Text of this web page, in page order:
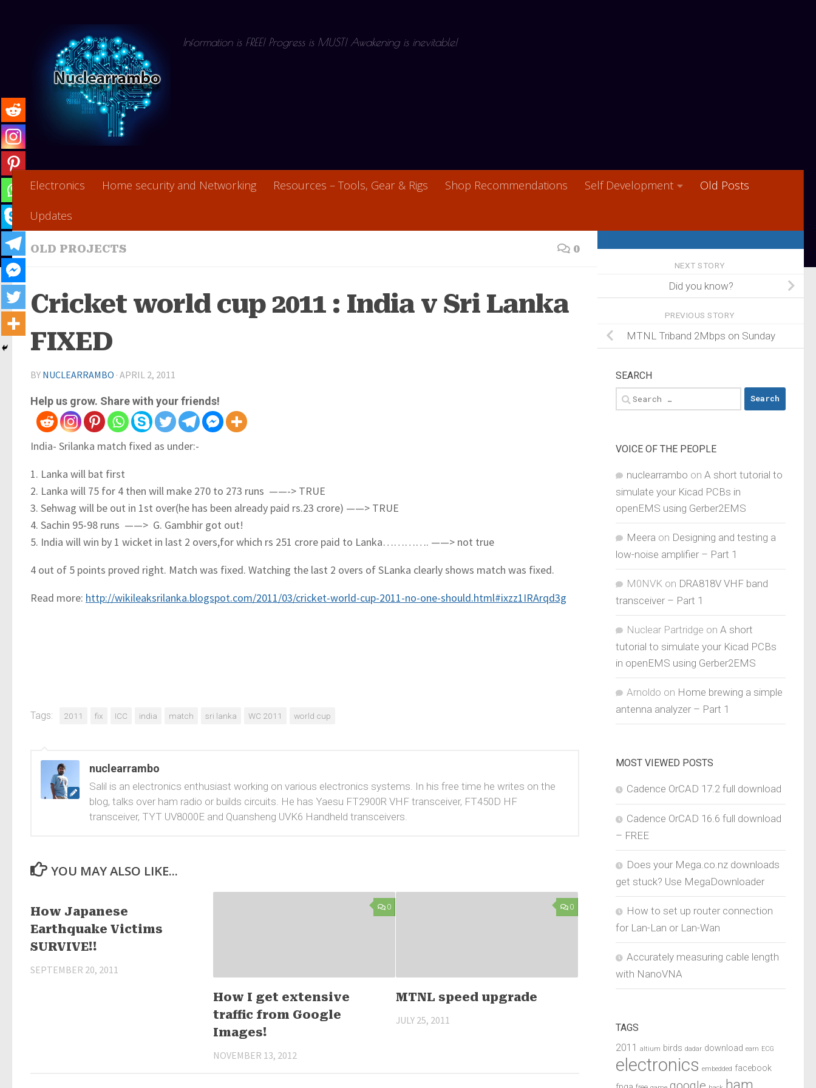
Information is FREE! Progress is MUST! Awakening is inevitable!
Electronics Home security and Networking Resources – Tools, Gear & Rigs Shop Recommendations Self Development Old Posts
Updates
OLD PROJECTS 0
Cricket world cup 2011 : India v Sri Lanka
FIXED
BY NUCLEARRAMBO · APRIL 2, 2011
Help us grow. Share with your friends!
India- Srilanka match fixed as under:-
1. Lanka will bat first
2. Lanka will 75 for 4 then will make 270 to 273 runs ——-> TRUE
3. Sehwag will be out in 1st over(he has been already paid rs.23 crore) ——> TRUE
4. Sachin 95-98 runs ——> G. Gambhir got out!
5. India will win by 1 wicket in last 2 overs,for which rs 251 crore paid to Lanka…………. ——> not true
4 out of 5 points proved right. Match was fixed. Watching the last 2 overs of SLanka clearly shows match was fixed.
Read more: http://wikileaksrilanka.blogspot.com/2011/03/cricket-world-cup-2011-no-one-should.html#ixzz1IRArqd3g
Tags: 2011 fix ICC india match sri lanka WC 2011 world cup
nuclearrambo
Salil is an electronics enthusiast working on various electronics systems. In his free time he writes on the
blog, talks over ham radio or builds circuits. He has Yaesu FT2900R VHF transceiver, FT450D HF
transceiver, TYT UV8000E and Quansheng UVK6 Handheld transceivers.
YOU MAY ALSO LIKE...
How Japanese
Earthquake Victims
SURVIVE!!
SEPTEMBER 20, 2011
0
How I get extensive
traffic from Google
Images!
NOVEMBER 13, 2012
0
MTNL speed upgrade
JULY 25, 2011
NEXT STORY
Did you know?
PREVIOUS STORY
MTNL Triband 2Mbps on Sunday
SEARCH
Search
for:
VOICE OF THE PEOPLE
nuclearrambo on A short tutorial to
simulate your Kicad PCBs in
openEMS using Gerber2EMS
Meera on Designing and testing a
low-noise amplifier – Part 1
M0NVK on DRA818V VHF band
transceiver – Part 1
Nuclear Partridge on A short
tutorial to simulate your Kicad PCBs
in openEMS using Gerber2EMS
Arnoldo on Home brewing a simple
antenna analyzer – Part 1
MOST VIEWED POSTS
Cadence OrCAD 17.2 full download
Cadence OrCAD 16.6 full download
– FREE
Does your Mega.co.nz downloads
get stuck? Use MegaDownloader
How to set up router connection
for Lan-Lan or Lan-Wan
Accurately measuring cable length
with NanoVNA
TAGS
2011 altium birds dadar download earn ECG
electronics embedded facebook